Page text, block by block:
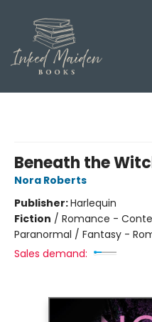
Beneath the
Nora Roberts
Publisher:Harlequin
Fiction / Romance -
Paranormal / Fantasy -
Sales demand: